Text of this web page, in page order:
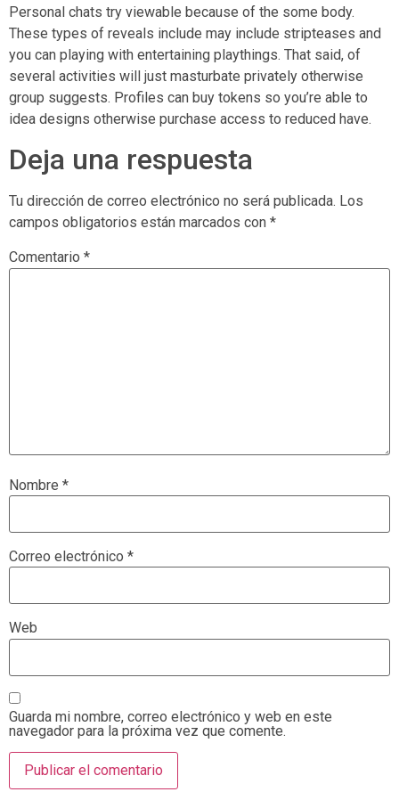
Personal chats try viewable because of the some body.
These types of reveals include may include stripteases and
you can playing with entertaining playthings. That said, of
several activities will just masturbate privately otherwise
group suggests. Profiles can buy tokens so you’re able to
idea designs otherwise purchase access to reduced have.
Deja una respuesta
Tu dirección de correo electrónico no será publicada. Los
campos obligatorios están marcados con *
Comentario *
Nombre *
Correo electrónico *
Web
Guarda mi nombre, correo electrónico y web en este
navegador para la próxima vez que comente.